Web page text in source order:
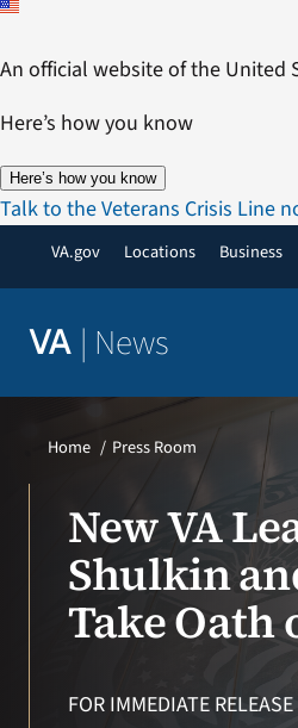
Skip
content
An official website of the United
Here’s how you know
Here’s how you know
Talk to the Veterans Crisis Line
VA.gov Locations Business
VA | News
VA Podcast Network
VA Press Room
Search
Home Press Room
New VA
Shulkin
Take Oath
FOR IMMEDIATE RELEASE